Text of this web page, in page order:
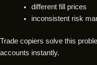
different fill prices
inconsistent risk
Trade copiers solve this
accounts instantly.